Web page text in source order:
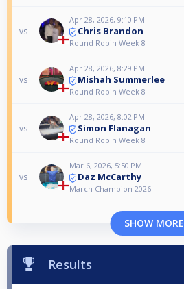
vs
Apr 28, 2026, 9:10 PM
Chris Brandon
Round Robin Week 8
vs
Apr 28, 2026, 8:29 PM
Mishah Summerlee
Round Robin Week 8
vs
Apr 28, 2026, 8:02 PM
Simon Flanagan
Round Robin Week 8
vs
Mar 6, 2026, 5:50 PM
Daz McCarthy
March Champion 2026
SHOW MORE
Results